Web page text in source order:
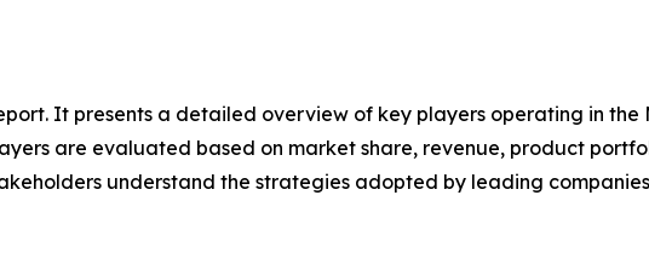
It presents a detailed overview of key players operating in the
are evaluated based on market share, revenue, product
understand the strategies adopted by leading